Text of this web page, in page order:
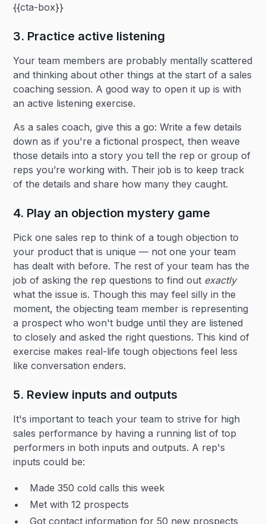
{{cta-box}}
3. Practice active listening
Your team members are probably mentally scattered
and thinking about other things at the start of a sales
coaching session. A good way to open it up is with
an active listening exercise.
As a sales coach, give this a go: Write a few details
down as if you're a fictional prospect, then weave
those details into a story you tell the rep or group of
reps you’re working with. Their job is to keep track
of the details and share how many they caught.
4. Play an objection mystery game
Pick one sales rep to think of a tough objection to
your product that is unique — not one your team
has dealt with before. The rest of your team has the
job of asking the rep questions to find out exactly
what the issue is. Though this may feel silly in the
moment, the objecting team member is representing
a prospect who won't budge until they are listened
to closely and asked the right questions. This kind of
exercise makes real-life tough objections feel less
like conversation enders.
5. Review inputs and outputs
It's important to teach your team to strive for high
sales performance by having a running list of top
performers in both inputs and outputs. A rep's
inputs could be:
Made 350 cold calls this week
Met with 12 prospects
Got contact information for 50 new prospects